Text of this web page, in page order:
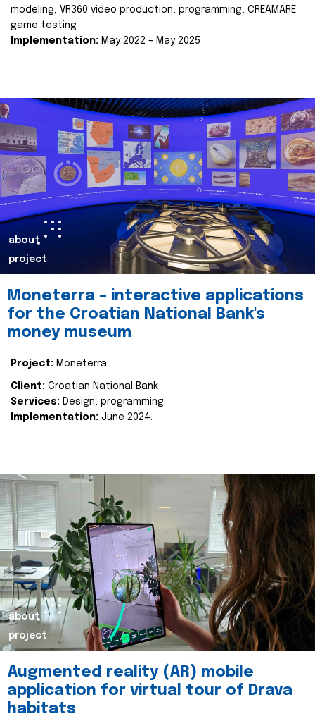
modeling, VR360 video production, programming, CREAMARE
game testing
Implementation: May 2022 – May 2025
about
project
Moneterra – interactive applications
for the Croatian National Bank's
money museum
Project: Moneterra
Client: Croatian National Bank
Services: Design, programming
Implementation: June 2024.
about
project
Augmented reality (AR) mobile
application for virtual tour of Drava
habitats